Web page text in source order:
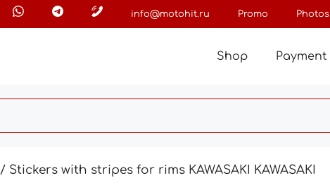
info@motohit.ru Promo Photos
Shop Payment
/ Stickers with stripes for rims KAWASAKI KAWASAKI